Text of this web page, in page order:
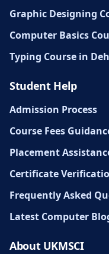
Graphic Designing
Computer Basics
Typing Course in
Student Help
Admission Process
Course Fees
Placement
Certificate
Frequently Asked
Latest Computer
About UKMSCI